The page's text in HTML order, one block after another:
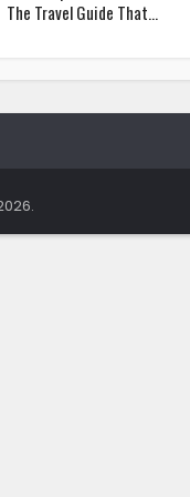
The Travel Guide That...